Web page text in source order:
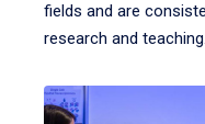
fields and are
research and teaching.